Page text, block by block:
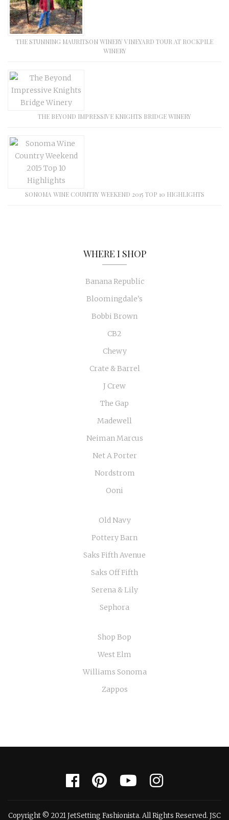
THE STUNNING MAURITSON WINERY VINEYARD TOUR AT ROCKPILE
WINERY
THE BEYOND IMPRESSIVE KNIGHTS BRIDGE WINERY
SONOMA WINE COUNTRY WEEKEND 2015 TOP 10 HIGHLIGHTS
WHERE I SHOP
Banana Republic
Bloomingdale's
Bobbi Brown
CB2
Chewy
Crate & Barrel
J Crew
The Gap
Madewell
Neiman Marcus
Net A Porter
Nordstrom
Ooni
Old Navy
Pottery Barn
Saks Fifth Avenue
Saks Off Fifth
Serena & Lily
Sephora
Shop Bop
West Elm
Williams Sonoma
Zappos
Copyright © 2021 JetSetting Fashionista. All Rights Reserved. JSC